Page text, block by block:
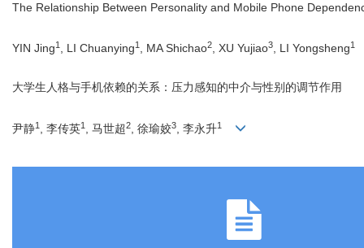
The Relationship Between Personality and Mobile Phone
YIN Jing1 , LI Chuanying1 , MA Shichao2, XU Yujiao3, LI Yongsheng1
大学生人格与手机依赖的关系：压力感知的中介与性别的调节作用
尹静1 , 李传英1 , 马世超2 , 徐瑜姣3 , 李永升1